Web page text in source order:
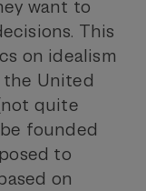
want to
This
on idealism
the United
quite
founded
to
on